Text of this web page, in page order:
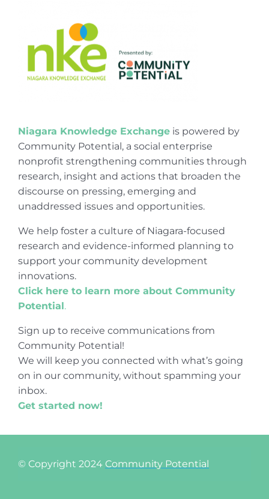
Niagara Knowledge Exchangeis powered by
Community Potential, a social enterprise
nonprofit strengthening communities through
research, insight and actions that broaden the
discourse on pressing, emerging and
unaddressed issues and opportunities.
We help foster a culture of Niagara-focused
research and evidence-informed planning to
support your community development
innovations.
Click here to learn more about Community
Potential.
Sign up to receive communications from
Community Potential!
We will keep you connected with what’s going
on in our community, without spamming your
inbox.
Get started now!
© Copyright 2024 Community Potential